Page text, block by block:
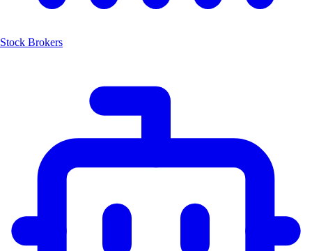
Stock Brokers